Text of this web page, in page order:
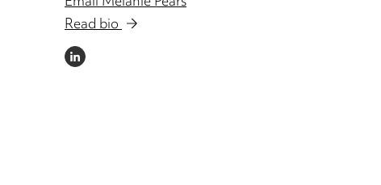
Read bio
LINKEDIN